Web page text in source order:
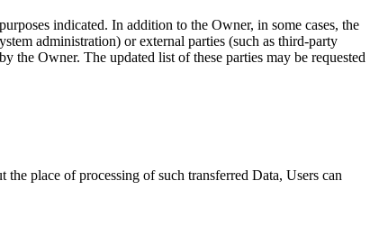
indicated. In addition to the Owner, in some cases, the
administration) or external parties (such as third-party
the Owner. The updated list of these parties may be requested
place of processing of such transferred Data, Users can